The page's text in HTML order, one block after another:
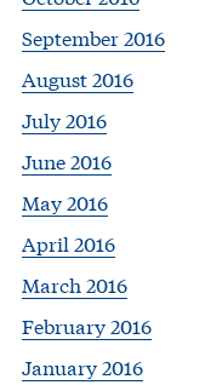
September 2016
August 2016
July 2016
June 2016
May 2016
April 2016
March 2016
February 2016
January 2016